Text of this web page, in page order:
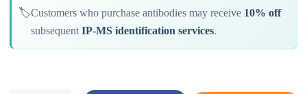
🏷️Customers who purchase antibodies may receive 10% off
subsequentIP-MS identification services.